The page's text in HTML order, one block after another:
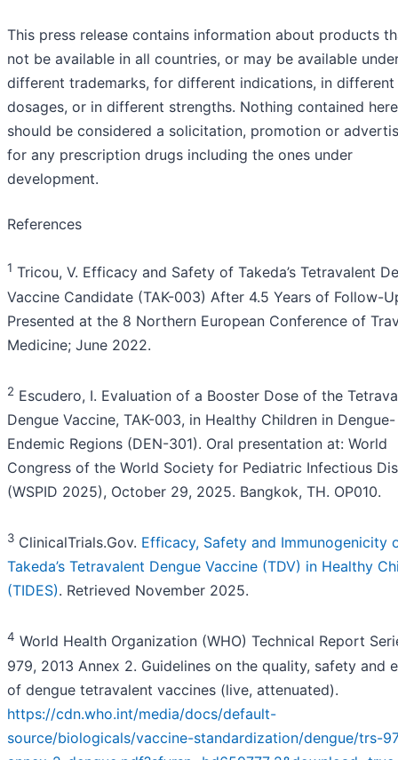
This press release contains information about products
not be available in all countries, or may be available
different trademarks, for different indications, in different
dosages, or in different strengths. Nothing contained
should be considered a solicitation, promotion or
for any prescription drugs including the ones under
development.
References
1 Tricou, V. Efficacy and Safety of Takeda’s Tetravalent
Vaccine Candidate (TAK-003) After 4.5 Years of Follow-
Presented at the 8 Northern European Conference of
Medicine; June 2022.
2 Escudero, I. Evaluation of a Booster Dose of the
Dengue Vaccine, TAK-003, in Healthy Children in Dengue-
Endemic Regions (DEN-301). Oral presentation at: World
Congress of the World Society for Pediatric Infectious
(WSPID 2025), October 29, 2025. Bangkok, TH. OP010.
3 ClinicalTrials.Gov. Efficacy, Safety and Immunogenicity
Takeda’s Tetravalent Dengue Vaccine (TDV) in Healthy
(TIDES). Retrieved November 2025.
4 World Health Organization (WHO) Technical Report
979, 2013 Annex 2. Guidelines on the quality, safety and
of dengue tetravalent vaccines (live, attenuated).
https://cdn.who.int/media/docs/default-
source/biologicals/vaccine-standardization/dengue/trs-